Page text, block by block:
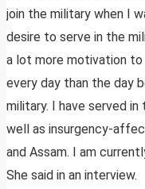
join the military when I
desire to serve in the
a lot more motivation
every day than the day
military. I have served in
well as insurgency-
and Assam. I am
She said in an interview.